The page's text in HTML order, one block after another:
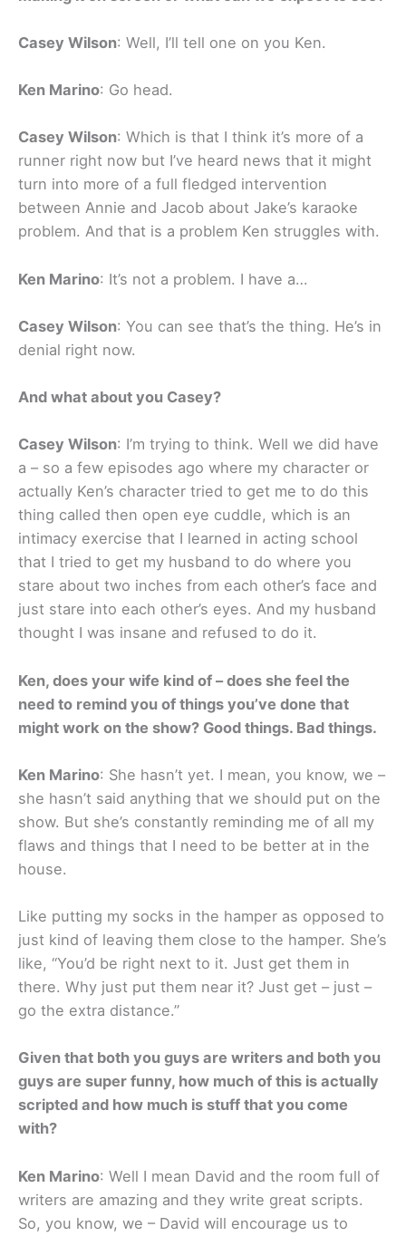
Casey Wilson: Well, I’ll tell one on you Ken.
Ken Marino: Go head.
Casey Wilson: Which is that I think it’s more of a
runner right now but I’ve heard news that it might
turn into more of a full fledged intervention
between Annie and Jacob about Jake’s karaoke
problem. And that is a problem Ken struggles with.
Ken Marino: It’s not a problem. I have a…
Casey Wilson: You can see that’s the thing. He’s in
denial right now.
And what about you Casey?
Casey Wilson: I’m trying to think. Well we did have
a – so a few episodes ago where my character or
actually Ken’s character tried to get me to do this
thing called then open eye cuddle, which is an
intimacy exercise that I learned in acting school
that I tried to get my husband to do where you
stare about two inches from each other’s face and
just stare into each other’s eyes. And my husband
thought I was insane and refused to do it.
Ken, does your wife kind of – does she feel the
need to remind you of things you’ve done that
might work on the show? Good things. Bad things.
Ken Marino: She hasn’t yet. I mean, you know, we –
she hasn’t said anything that we should put on the
show. But she’s constantly reminding me of all my
flaws and things that I need to be better at in the
house.
Like putting my socks in the hamper as opposed to
just kind of leaving them close to the hamper. She’s
like, “You’d be right next to it. Just get them in
there. Why just put them near it? Just get – just –
go the extra distance.”
Given that both you guys are writers and both you
guys are super funny, how much of this is actually
scripted and how much is stuff that you come
with?
Ken Marino: Well I mean David and the room full of
writers are amazing and they write great scripts.
So, you know, we – David will encourage us to